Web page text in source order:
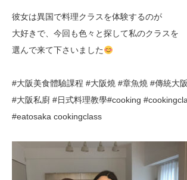
彼女は異国で料理クラスを体験するのが
大好きで、今回も色々と探して私のクラスを
選んで来て下さいました
#大阪美食體驗課程 #大阪燒 #章魚燒 #傳統大
#大阪私廚 #日式料理教學#cooking
#eatosaka cookingclass